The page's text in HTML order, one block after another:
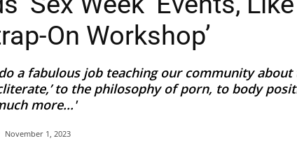
On Workshop’
do a fabulous job teaching our community
to the philosophy of porn, to body
more...'
November 1, 2023